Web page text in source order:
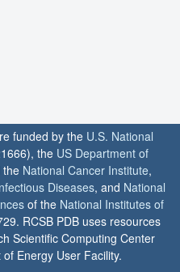
funded by the U.S. National
the US Department of
the National Cancer Institute,
Diseases, and National
of the National Institutes of
RCSB PDB uses resources
Scientific Computing Center
Energy User Facility.